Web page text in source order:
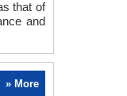
that of
and
» More